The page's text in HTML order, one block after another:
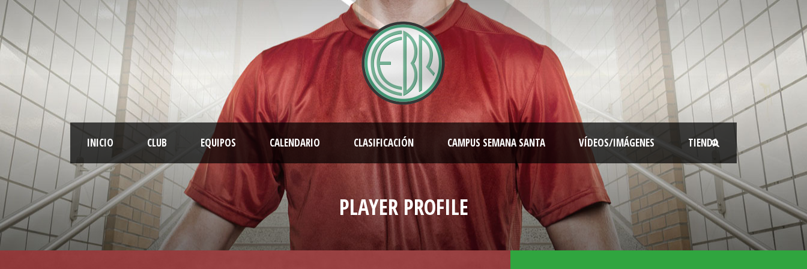
INICIO CLUB EQUIPOS CALENDARIO CLASIFICACIÓN CAMPUS SEMANA SANTA VÍDEOS/IMÁGENES TIENDA
PLAYER PROFILE